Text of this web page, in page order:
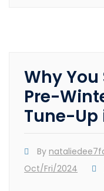
Why You
Pre-
Tune-Up
By
Oct/Fri/2024